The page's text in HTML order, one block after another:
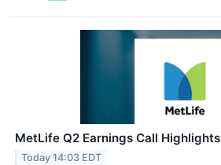
MetLife Q2 Earnings Call Highlights
Today 14:03 EDT